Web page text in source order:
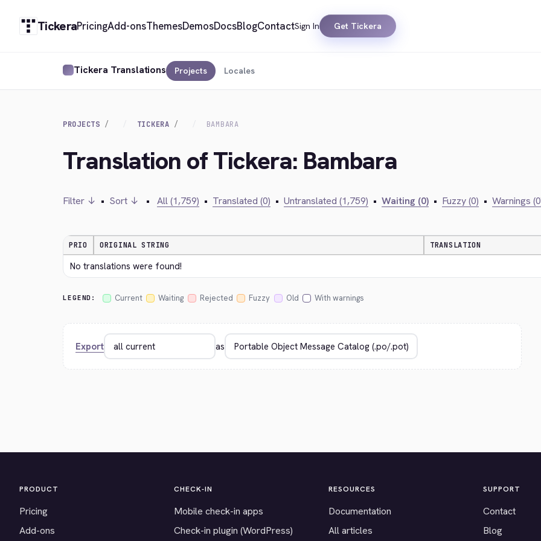
TickeraPricingAdd-onsThemesDemosDocsBlogContactSign In Get Tickera
Tickera Translations Projects Locales
PROJECTS TICKERA BAMBARA
Translation of Tickera: Bambara
Filter ↓ • Sort ↓ • All (1,759) • Translated (0) • Untranslated (1,759) • Waiting (0) • Fuzzy (0) • Warnings
PRIO ORIGINAL STRING TRANSLATION
No translations were found!
LEGEND: Current Waiting Rejected Fuzzy Old With warnings
Export as
PRODUCT
Pricing
Add-ons
CHECK-IN
Mobile check-in apps
Check-in plugin (WordPress)
RESOURCES
Documentation
All articles
SUPPORT
Contact
Blog